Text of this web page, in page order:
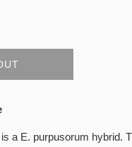
a E. purpusorum hybrid.